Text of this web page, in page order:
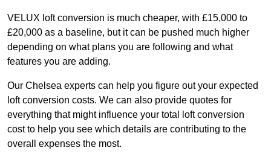
VELUX loft conversion is much cheaper, with £15,000 to
£20,000 as a baseline, but it can be pushed much higher
depending on what plans you are following and what
features you are adding.
Our Chelsea experts can help you figure out your expected
loft conversion costs. We can also provide quotes for
everything that might influence your total loft conversion
cost to help you see which details are contributing to the
overall expenses the most.